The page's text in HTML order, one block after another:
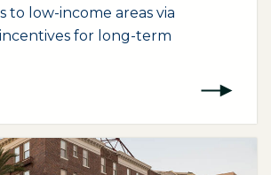
to low-income areas via
for long-term